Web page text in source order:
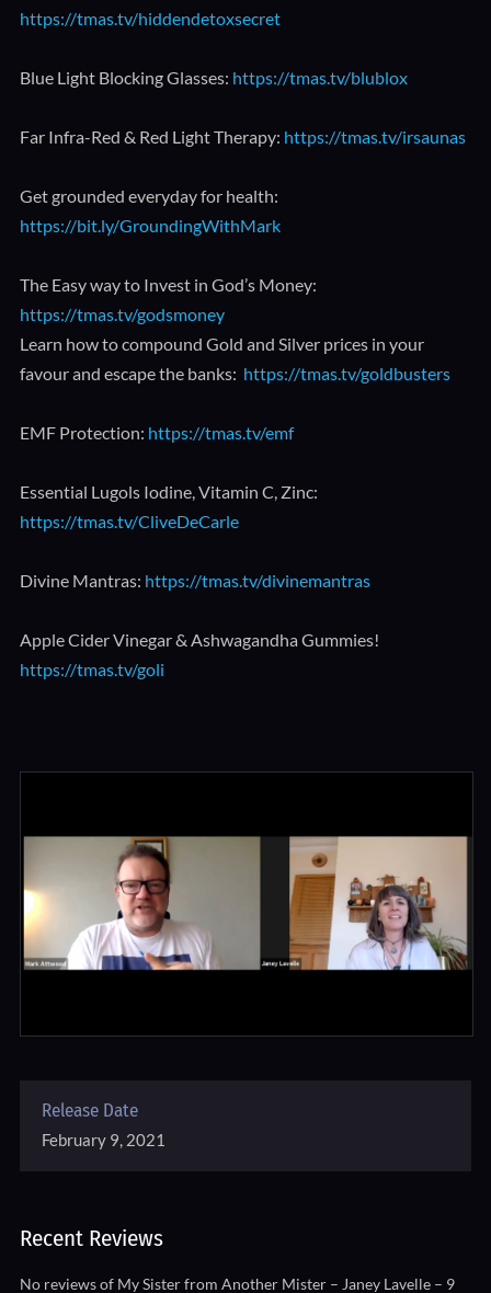
https://tmas.tv/hiddendetoxsecret
Blue Light Blocking Glasses: https://tmas.tv/blublox
Far Infra-Red & Red Light Therapy: https://tmas.tv/irsaunas
Get grounded everyday for health:
https://bit.ly/GroundingWithMark
The Easy way to Invest in God’s Money:
https://tmas.tv/godsmoney
Learn how to compound Gold and Silver prices in your
favour and escape the banks: https://tmas.tv/goldbusters
EMF Protection: https://tmas.tv/emf
Essential Lugols Iodine, Vitamin C, Zinc:
https://tmas.tv/CliveDeCarle
Divine Mantras: https://tmas.tv/divinemantras
Apple Cider Vinegar & Ashwagandha Gummies!
https://tmas.tv/goli
Release Date
February 9, 2021
Recent Reviews
No reviews of My Sister from Another Mister – Janey Lavelle – 9